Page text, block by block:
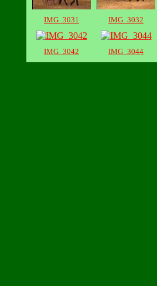
IMG_3031 IMG_3032
IMG_3042 IMG_3044